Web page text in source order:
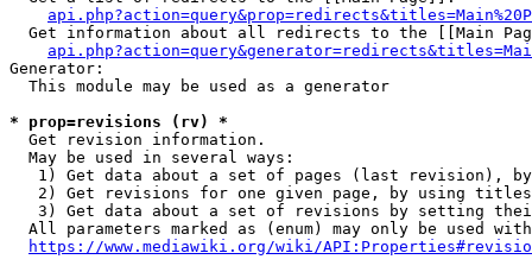
Get information about all redirects to the [[Main
Generator:
  This module may be used as a generator
* prop=revisions (rv) *
  Get revision information.
  May be used in several ways:
1) Get data about a set of pages (last revision),
2) Get revisions for one given page, by using
3) Get data about a set of revisions by setting
All parameters marked as (enum) may only be used
https://www.mediawiki.org/wiki/